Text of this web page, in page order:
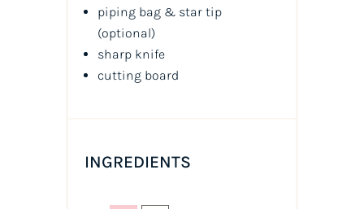
piping bag & star tip
(optional)
sharp knife
cutting board
INGREDIENTS